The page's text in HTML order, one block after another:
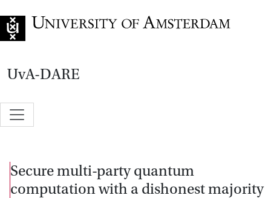
UvA-DARE
Secure multi-party quantum
computation with a dishonest majority